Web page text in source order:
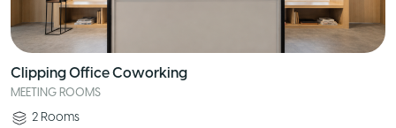
Clipping Office Coworking
MEETING ROOMS
2 Rooms